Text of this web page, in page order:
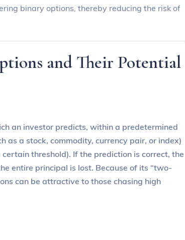
binary options, thereby reducing the risk of
and Their Potential
an investor predicts, within a predetermined
as a stock, commodity, currency pair, or index)
threshold). If the prediction is correct, the
entire principal is lost. Because of its “two-
can be attractive to those chasing high